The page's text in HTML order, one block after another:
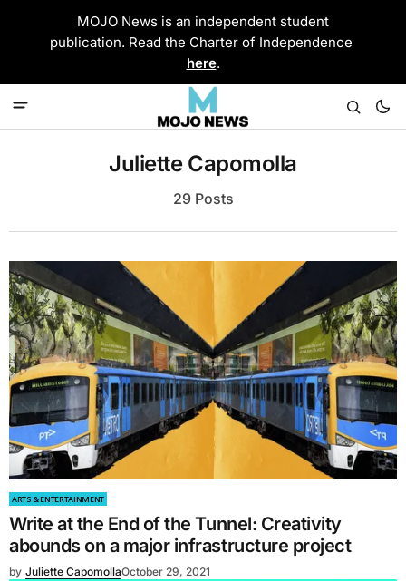
MOJO News is an independent student
publication. Read the Charter of Independence
here.
Juliette Capomolla
29 Posts
ARTS & ENTERTAINMENT
Write at the End of the Tunnel: Creativity
abounds on a major infrastructure project
by Juliette CapomollaOctober 29, 2021